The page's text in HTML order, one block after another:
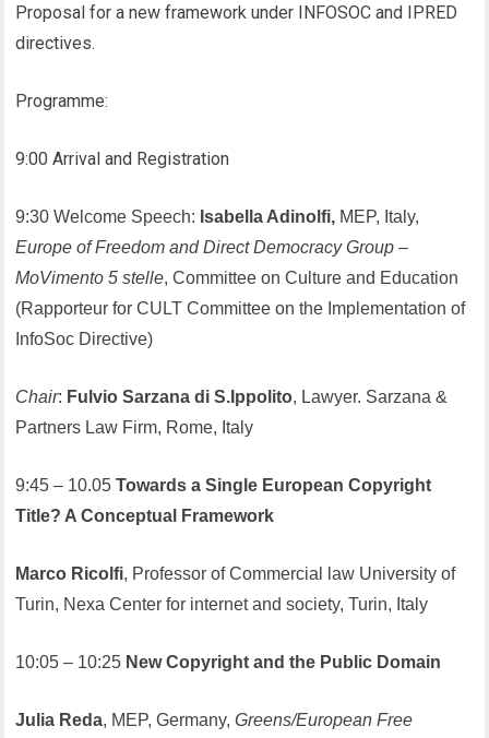
Proposal for a new framework under INFOSOC and IPRED
directives.
Programme:
9:00 Arrival and Registration
9:30 Welcome Speech: Isabella Adinolfi, MEP, Italy,
Europe of Freedom and Direct Democracy Group–
MoVimento 5 stelle, Committee on Culture and Education
(Rapporteur for CULT Committee on the Implementation of
InfoSoc Directive)
Chair: Fulvio Sarzana di S.Ippolito, Lawyer. Sarzana &
Partners Law Firm, Rome, Italy
9:45 – 10.05Towards a Single European Copyright
Title? A Conceptual Framework
Marco Ricolfi, Professor of Commercial law University of
Turin, Nexa Center for internet and society, Turin, Italy
10:05 – 10:25 New Copyright and the Public Domain
Julia Reda, MEP, Germany,Greens/European Free